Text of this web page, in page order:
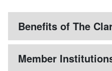
Benefits of The
Member